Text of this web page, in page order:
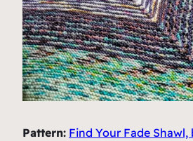
Pattern: Find Your Fade